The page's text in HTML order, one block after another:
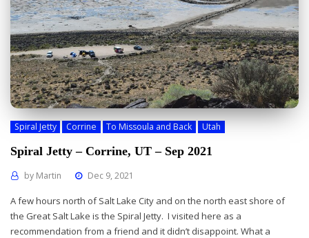
Spiral Jetty Corrine To Missoula and Back Utah
Spiral Jetty – Corrine, UT – Sep 2021
by Martin Dec 9, 2021
A few hours north of Salt Lake City and on the north east shore of
the Great Salt Lake is the Spiral Jetty. I visited here as a
recommendation from a friend and it didn’t disappoint. What a